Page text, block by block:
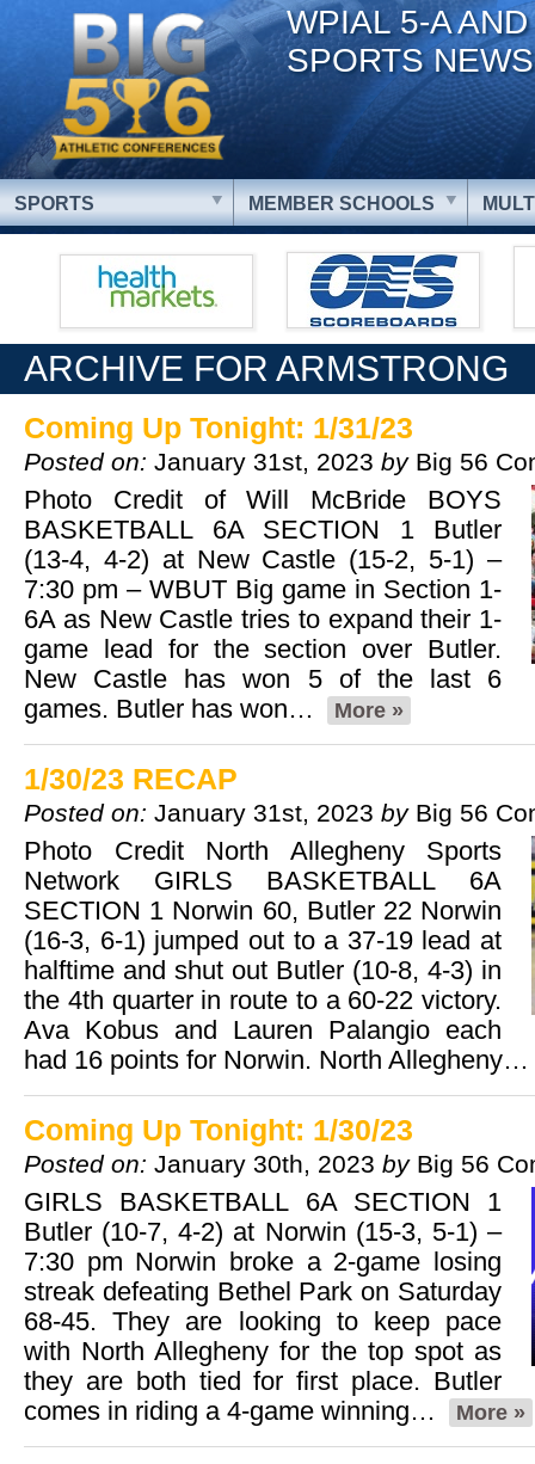
WPIAL 5-A
SPORTS NEWS
SPORTS MEMBER SCHOOLS
ARCHIVE FOR ARMSTRONG
Coming Up Tonight: 1/31/23
Posted on: January 31st, 2023 by Big 56
Photo Credit of Will McBride BOYS
BASKETBALL 6A SECTION 1 Butler
(13-4, 4-2) at New Castle (15-2, 5-1) –
7:30 pm – WBUT Big game in Section 1-
6A as New Castle tries to expand their 1-
game lead for the section over Butler.
New Castle has won 5 of the last 6
games. Butler has won…
More »
1/30/23 RECAP
Posted on: January 31st, 2023 by Big 56
Photo Credit North Allegheny Sports
Network GIRLS BASKETBALL 6A
SECTION 1 Norwin 60, Butler 22 Norwin
(16-3, 6-1) jumped out to a 37-19 lead at
halftime and shut out Butler (10-8, 4-3) in
the 4th quarter in route to a 60-22 victory.
Ava Kobus and Lauren Palangio each
had 16 points for Norwin. North Allegheny…
Coming Up Tonight: 1/30/23
Posted on: January 30th, 2023 by Big 56
GIRLS BASKETBALL 6A SECTION 1
Butler (10-7, 4-2) at Norwin (15-3, 5-1) –
7:30 pm Norwin broke a 2-game losing
streak defeating Bethel Park on Saturday
68-45. They are looking to keep pace
with North Allegheny for the top spot as
they are both tied for first place. Butler
comes in riding a 4-game winning…
More »